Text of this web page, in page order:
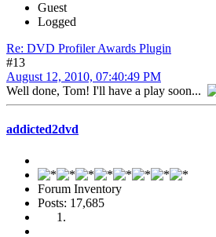
Guest
Logged
Re: DVD Profiler Awards Plugin
#13
August 12, 2010, 07:40:49 PM
Well done, Tom! I'll have a play soon...
addicted2dvd
Forum Inventory
Posts: 17,685